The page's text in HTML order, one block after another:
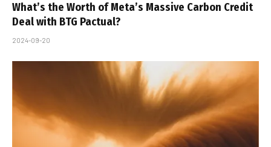
What’s the Worth of Meta’s Massive Carbon Credit
Deal with BTG Pactual?
2024-09-20